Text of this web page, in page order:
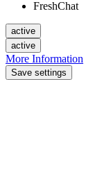
FreshChat
active
active
More Information
Save settings